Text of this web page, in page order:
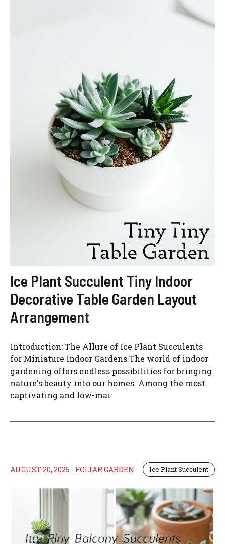
Ice Plant Succulent Tiny Indoor
Decorative Table Garden Layout
Arrangement
Introduction: The Allure of Ice Plant Succulents
for Miniature Indoor Gardens The world of indoor
gardening offers endless possibilities for bringing
nature's beauty into our homes. Among the most
captivating and low-mai
AUGUST 20, 2025 FOLIAR GARDEN Ice Plant Succulent